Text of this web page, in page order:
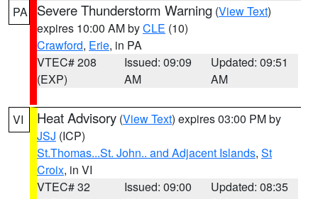
PA Severe Thunderstorm Warning (View Text)
expires 10:00 AM byCLE (10)
Crawford, Erie, in PA
VTEC# 208
(EXP)
Issued: 09:09
AM
Updated: 09:51
AM
VI Heat Advisory (View Text) expires 03:00 PM by
JSJ (ICP)
St.Thomas...St. John.. and Adjacent Islands, St
Croix, in VI
VTEC# 32
Issued: 09:00
Updated: 08:35